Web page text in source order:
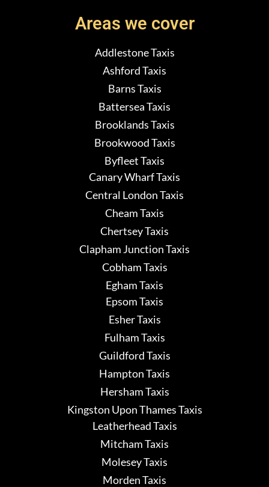
Areas we cover
Addlestone Taxis
Ashford Taxis
Barns Taxis
Battersea Taxis
Brooklands Taxis
Brookwood Taxis
Byfleet Taxis
Canary Wharf Taxis
Central London Taxis
Cheam Taxis
Chertsey Taxis
Clapham Junction Taxis
Cobham Taxis
Egham Taxis
Epsom Taxis
Esher Taxis
Fulham Taxis
Guildford Taxis
Hampton Taxis
Hersham Taxis
Kingston Upon Thames Taxis
Leatherhead Taxis
Mitcham Taxis
Molesey Taxis
Morden Taxis